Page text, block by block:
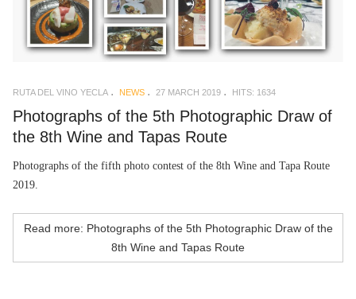
RUTA DEL VINO YECLA NEWS 27 MARCH 2019 HITS: 1634
Photographs of the 5th Photographic Draw of
the 8th Wine and Tapas Route
Photographs of the fifth photo contest of the 8th Wine and Tapa Route
2019.
Read more: Photographs of the 5th Photographic Draw of the
8th Wine and Tapas Route